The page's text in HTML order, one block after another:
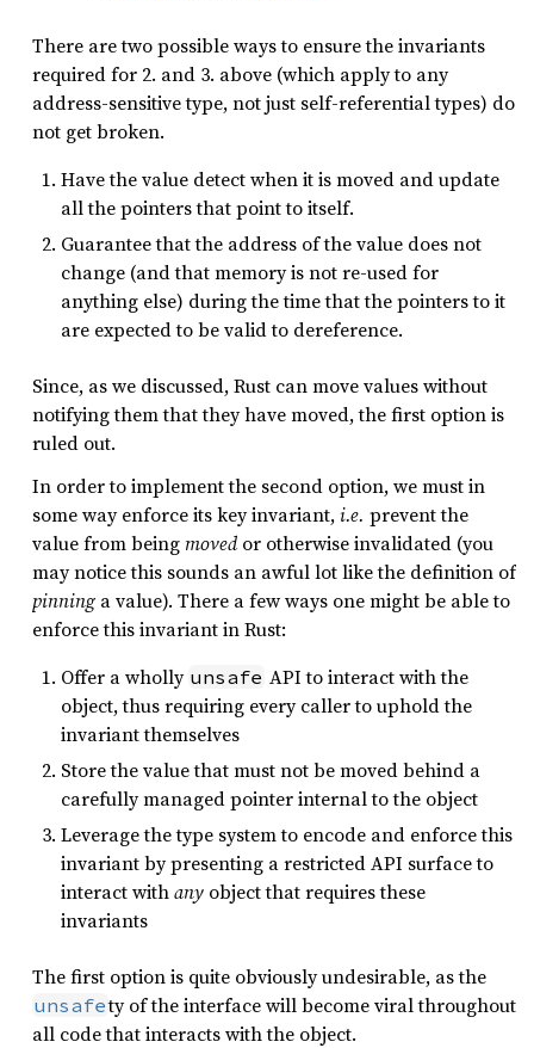
There are two possible ways to ensure the invariants
required for 2. and 3. above (which apply to any
address-sensitive type, not just self-referential types) do
not get broken.
Have the value detect when it is moved and update
all the pointers that point to itself.
Guarantee that the address of the value does not
change (and that memory is not re-used for
anything else) during the time that the pointers to it
are expected to be valid to dereference.
Since, as we discussed, Rust can move values without
notifying them that they have moved, the first option is
ruled out.
In order to implement the second option, we must in
some way enforce its key invariant,i.e. prevent the
value from beingmovedor otherwise invalidated (you
may notice this sounds an awful lot like the definition of
pinning a value). There a few ways one might be able to
enforce this invariant in Rust:
Offer a wholly unsafe API to interact with the
object, thus requiring every caller to uphold the
invariant themselves
Store the value that must not be moved behind a
carefully managed pointer internal to the object
Leverage the type system to encode and enforce this
invariant by presenting a restricted API surface to
interact withany object that requires these
invariants
The first option is quite obviously undesirable, as the
unsafety of the interface will become viral throughout
all code that interacts with the object.